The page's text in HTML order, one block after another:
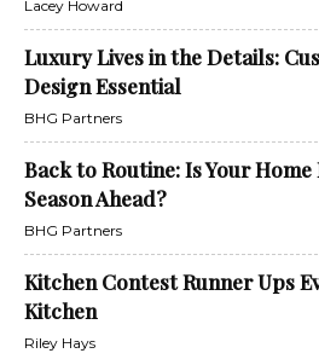
Lacey Howard
Luxury Lives in the Details:
Design Essential
BHG Partners
Back to Routine: Is Your
Season Ahead?
BHG Partners
Kitchen Contest Runner Ups
Kitchen
Riley Hays